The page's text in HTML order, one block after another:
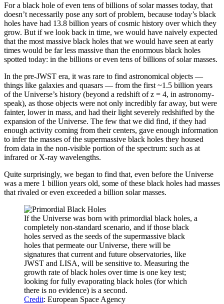
For a black hole of even tens of billions of solar masses today, that
doesn’t necessarily pose any sort of problem, because today’s black
holes have had 13.8 billion years of cosmic history over which they
grow. But if we look back in time, we would have naively expected
that the most massive black holes that we would have seen at early
times would be far less massive than the enormous black holes
spotted today: in the billions or even tens of billions of solar masses.
In the pre-JWST era, it was rare to find astronomical objects —
things like galaxies and quasars — from the first ~1.5 billion years
of the Universe’s history (beyond a redshift of z = 4, in astronomy-
speak), as those objects were not only incredibly far away, but were
fainter, lower in mass, and had their light severely redshifted by the
expansion of the Universe. The few that we did find, if they had
enough activity coming from their centers, gave enough information
to infer the masses of the supermassive black holes they housed
from data in the non-visible portion of the spectrum: such as at
infrared or X-ray wavelengths.
Quite surprisingly, we began to find that, even before the Universe
was a mere 1 billion years old, some of these black holes had masses
that rivaled or even exceeded a billion solar masses.
If the Universe was born with primordial black holes, a
completely non-standard scenario, and if those black
holes served as the seeds of the supermassive black
holes that permeate our Universe, there will be
signatures that current and future observatories, like
JWST and LISA, will be sensitive to. Measuring the
growth rate of black holes over time is one key test;
looking for fully evaporating black holes (for which
there is no evidence) is a second.
Credit: European Space Agency